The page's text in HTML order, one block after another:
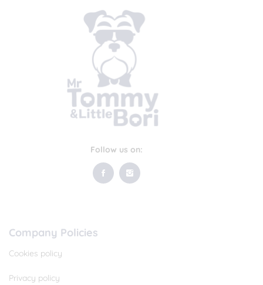
Follow us on:
Company Policies
Cookies policy
Privacy policy